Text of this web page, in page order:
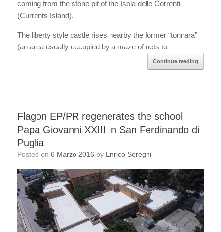
coming from the stone pit of the Isola delle Correnti
(Currents Island).
The liberty style castle rises nearby the former “tonnara”
(an area usually occupied by a maze of nets to
Continue reading
Flagon EP/PR regenerates the school
Papa Giovanni XXIII in San Ferdinando di
Puglia
Posted on 6 Marzo 2016 by Enrico Seregni